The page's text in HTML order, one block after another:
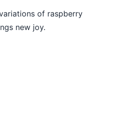
of raspberry
new joy.